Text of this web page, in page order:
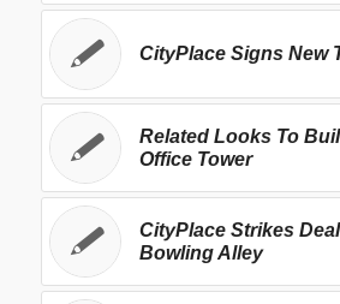
CityPlace Signs New
Related Looks To
Office Tower
CityPlace Strikes
Bowling Alley